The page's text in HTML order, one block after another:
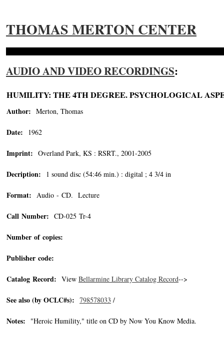
THOMAS MERTON CENTER
AUDIO AND VIDEO RECORDINGS:
HUMILITY: THE 4TH DEGREE. PSYCHOLOGICAL
Author: Merton, Thomas
Date: 1962
Imprint: Overland Park, KS : RSRT., 2001-2005
Decription: 1 sound disc (54:46 min.) : digital ; 4 3/4 in
Format: Audio - CD. Lecture
Call Number: CD-025 Tr-4
Number of copies:
Publisher code:
Catalog Record: View Bellarmine Library Catalog Record-->
See also (by OCLC#s): 798578033 /
Notes: "Heroic Humility," title on CD by Now You Know Media.